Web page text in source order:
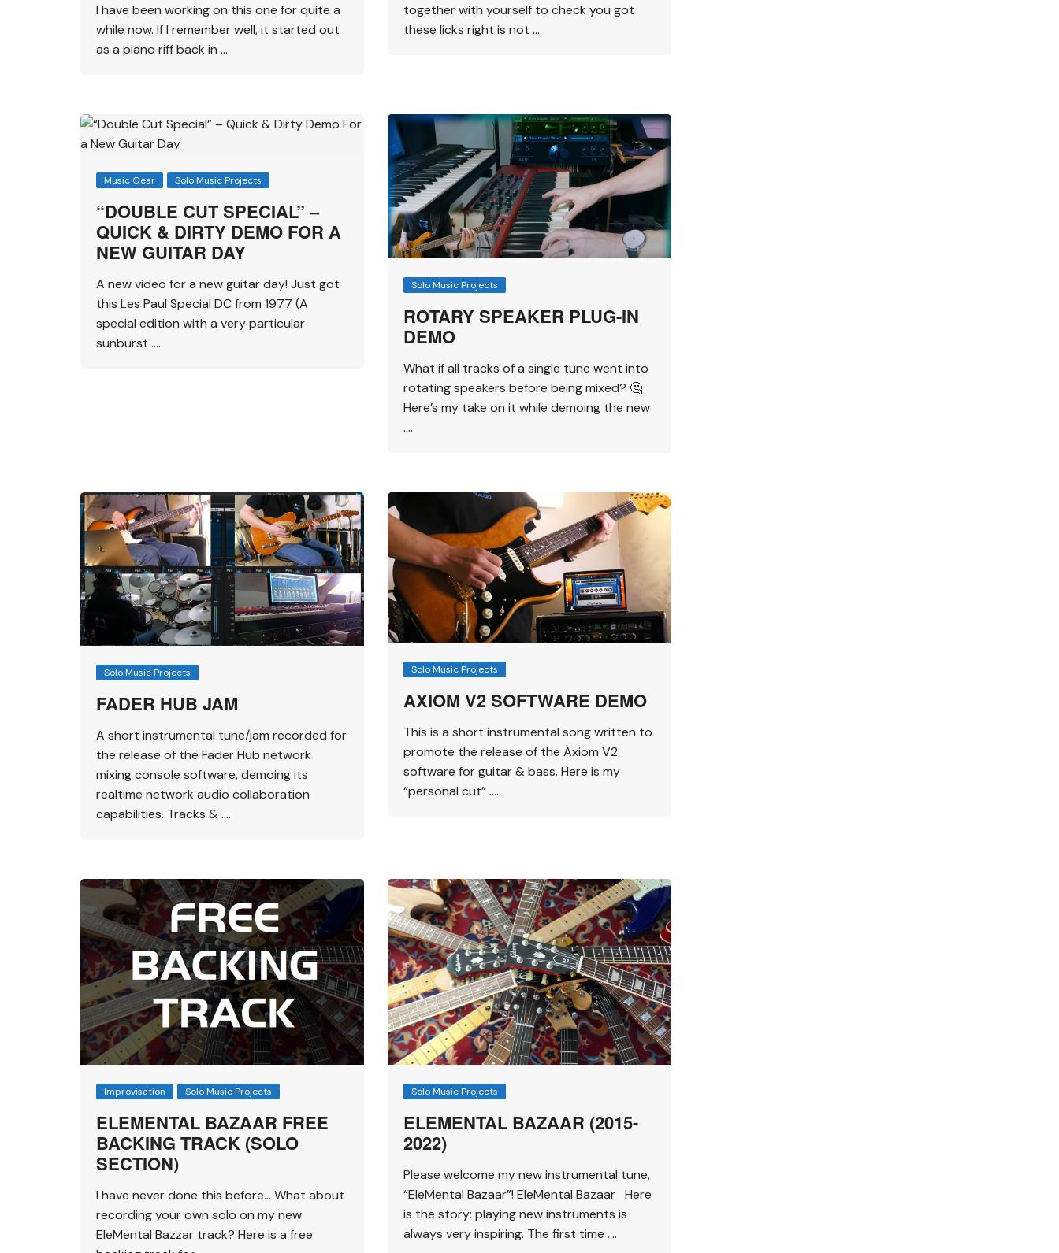
I have been working on this one for quite a
while now. If I remember well, it started out
as a piano riff back in ….
together with yourself to check you got
these licks right is not ….
Music Gear Solo Music Projects
“DOUBLE CUT SPECIAL” –
QUICK & DIRTY DEMO FOR A
NEW GUITAR DAY
A new video for a new guitar day! Just got
this Les Paul Special DC from 1977 (A
special edition with a very particular
sunburst ….
Solo Music Projects
ROTARY SPEAKER PLUG-IN
DEMO
What if all tracks of a single tune went into
rotating speakers before being mixed? 🤔
Here’s my take on it while demoing the new
….
Solo Music Projects
FADER HUB JAM
A short instrumental tune/jam recorded for
the release of the Fader Hub network
mixing console software, demoing its
realtime network audio collaboration
capabilities. Tracks & ….
Solo Music Projects
AXIOM V2 SOFTWARE DEMO
This is a short instrumental song written to
promote the release of the Axiom V2
software for guitar & bass. Here is my
“personal cut” ….
Improvisation Solo Music Projects
ELEMENTAL BAZAAR FREE
BACKING TRACK (SOLO
SECTION)
I have never done this before… What about
recording your own solo on my new
EleMental Bazzar track? Here is a free
Solo Music Projects
ELEMENTAL BAZAAR (2015-
2022)
Please welcome my new instrumental tune,
“EleMental Bazaar”! EleMental Bazaar Here
is the story: playing new instruments is
always very inspiring. The first time ….